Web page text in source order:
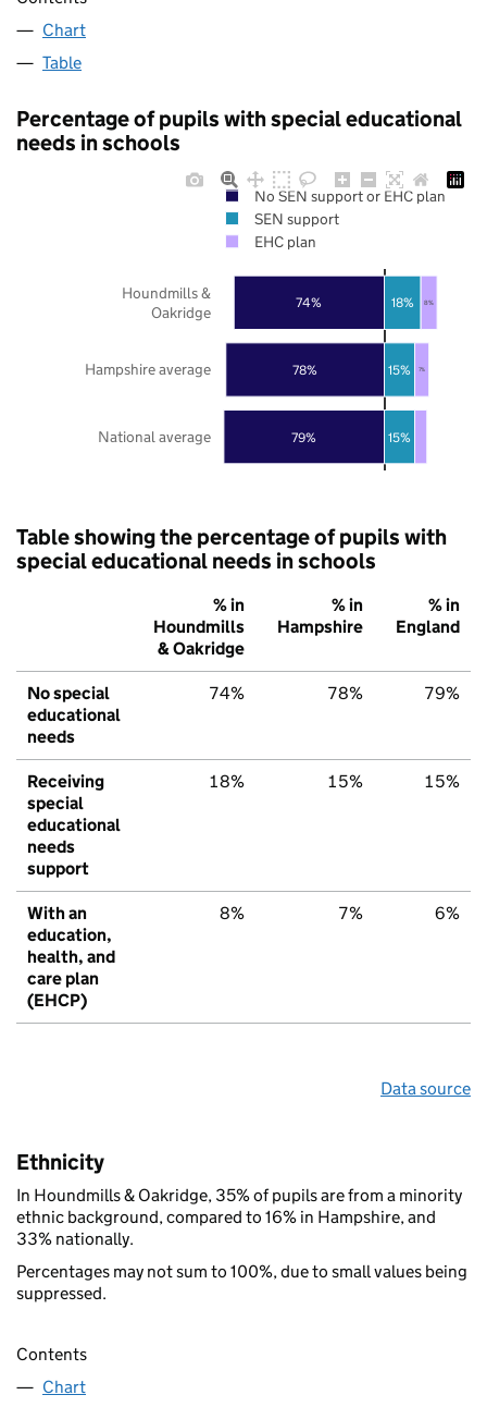
Chart
Table
Percentage of pupils with special educational
needs in schools
79%
78%
74%
15%
15%
18%
7%
8%
National average
Hampshire average
Houndmills &
Oakridge
No SEN support or EHC plan
SEN support
EHC plan
Table showing the percentage of pupils with
special educational needs in schools
% in
Houndmills
& Oakridge
% in
Hampshire
% in
England
No special
educational
needs
74% 78% 79%
Receiving
special
educational
needs
support
18% 15% 15%
With an
education,
health, and
care plan
(EHCP)
8% 7% 6%
Data source
Ethnicity
In Houndmills & Oakridge, 35% of pupils are from a minority
ethnic background, compared to 16% in Hampshire, and
33% nationally.
Percentages may not sum to 100%, due to small values being
suppressed.
Contents
Chart